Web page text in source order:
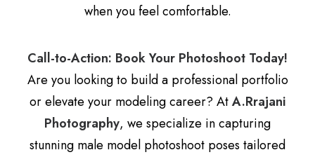
when you feel comfortable.
Call-to-Action: Book Your Photoshoot Today!
Are you looking to build a professional portfolio
or elevate your modeling career? AtA.Rrajani
Photography, we specialize in capturing
stunning male model photoshoot poses tailored